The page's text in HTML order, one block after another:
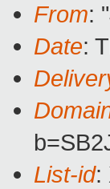
From:
Date:
List-id: